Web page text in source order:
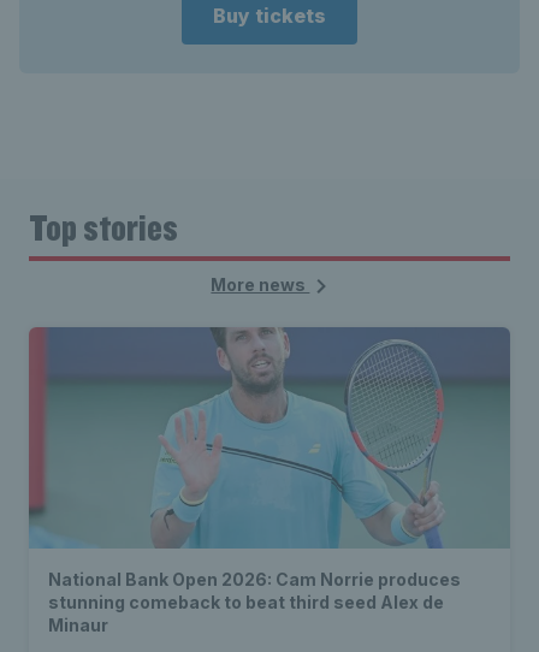
Buy tickets
Top stories
More news
National Bank Open 2026: Cam Norrie produces
stunning comeback to beat third seed Alex de
Minaur